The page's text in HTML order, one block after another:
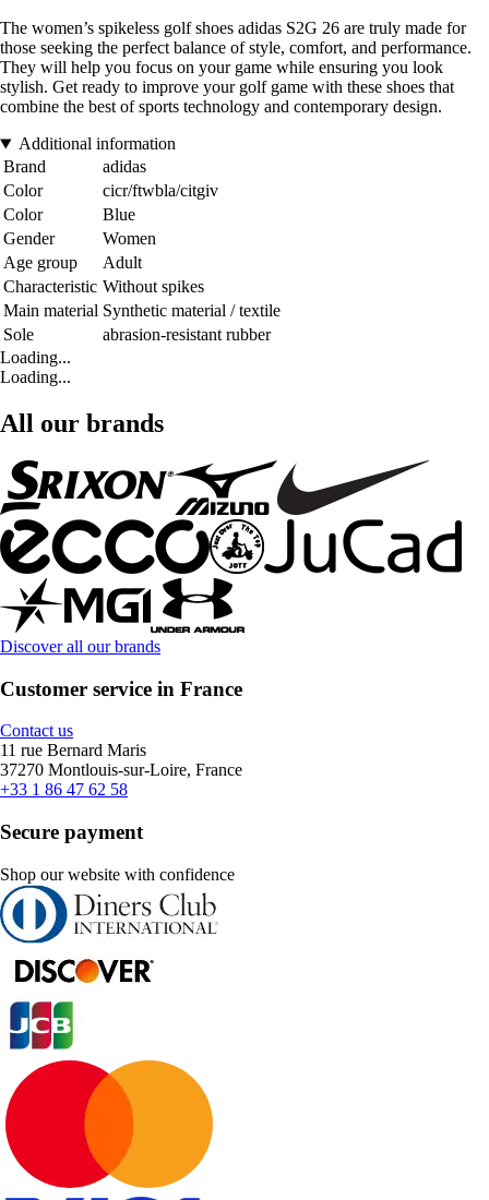
The women’s spikeless golf shoes adidas S2G 26 are truly made for
those seeking the perfect balance of style, comfort, and performance.
They will help you focus on your game while ensuring you look
stylish. Get ready to improve your golf game with these shoes that
combine the best of sports technology and contemporary design.
Additional information
Brand
adidas
Color
cicr/ftwbla/citgiv
Color
Blue
Gender
Women
Age group
Adult
Characteristic Without spikes
Main material Synthetic material / textile
Sole
abrasion-resistant rubber
Loading...
Loading...
All our brands
Discover all our brands
Customer service in France
Contact us
11 rue Bernard Maris
37270 Montlouis-sur-Loire, France
+33 1 86 47 62 58
Secure payment
Shop our website with confidence